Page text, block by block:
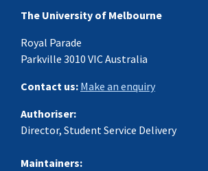
The University of Melbourne
Royal Parade
Parkville 3010 VIC Australia
Contact us: Make an enquiry
Authoriser:
Director, Student Service Delivery
Maintainers: